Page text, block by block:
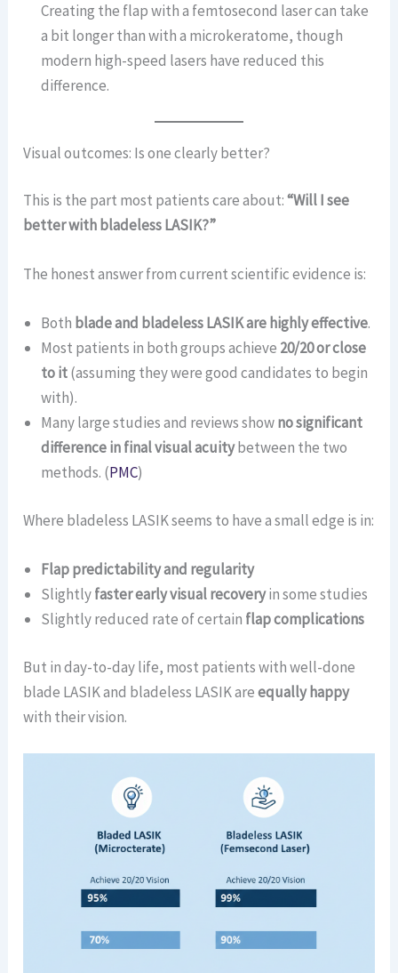
Creating the flap with a femtosecond laser can take
a bit longer than with a microkeratome, though
modern high-speed lasers have reduced this
difference.
Visual outcomes: Is one clearly better?
This is the part most patients care about:“Will I see
better with bladeless LASIK?”
The honest answer from current scientific evidence is:
Both blade and bladeless LASIK are highly effective.
Most patients in both groups achieve 20/20 or close
to it(assuming they were good candidates to begin
with).
Many large studies and reviews showno significant
difference in final visual acuitybetween the two
methods. (PMC)
Where bladeless LASIK seems to have a small edge is in:
Flap predictability and regularity
Slightlyfaster early visual recoveryin some studies
Slightly reduced rate of certain flap complications
But in day-to-day life, most patients with well-done
blade LASIK and bladeless LASIK areequally happy
with their vision.